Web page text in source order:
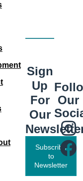
Sign
Up
For
Our
Subscribe
to
Newsletter
Our